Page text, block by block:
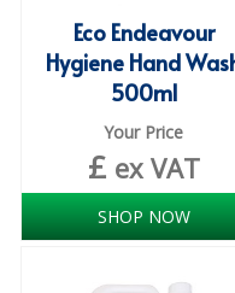
HYGIENE
ID
iD ESSENTIAL
ID
Eco Endeavour
Hygiene Hand
500ml
Your Price
£ ex VAT
SHOP NOW